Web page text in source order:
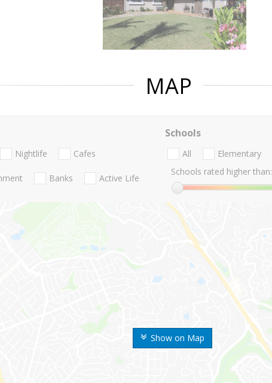
MAP
Show on Map
Nightlife Cafes
Banks Active Life
Schools
All Elementary
Schools rated higher than: